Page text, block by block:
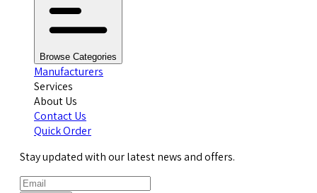
Browse Categories
Manufacturers
Services
About Us
Contact Us
Quick Order
Stay updated with our latest news and offers.